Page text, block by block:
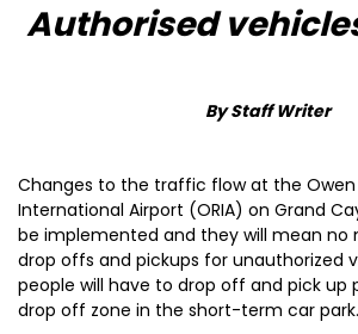
Authorised
By Staff Writer
Changes to the traffic flow at the Owen
International Airport (ORIA) on Grand
be implemented and they will mean no
drop offs and pickups for unauthorized
people will have to drop off and pick up
drop off zone in the short-term car park.